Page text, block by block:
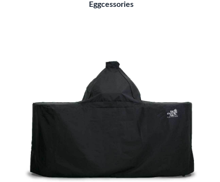
Eggcessories